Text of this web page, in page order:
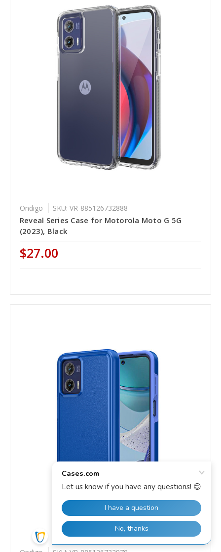
Ondigo SKU: VR-885126732888
Reveal Series Case for Motorola Moto G 5G
(2023), Black
$27.00